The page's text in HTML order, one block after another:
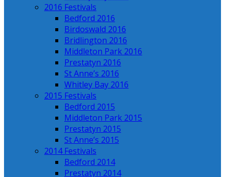
2016 Festivals
Bedford 2016
Birdoswald 2016
Bridlington 2016
Middleton Park 2016
Prestatyn 2016
St Anne’s 2016
Whitley Bay 2016
2015 Festivals
Bedford 2015
Middleton Park 2015
Prestatyn 2015
St Anne’s 2015
2014 Festivals
Bedford 2014
Prestatyn 2014